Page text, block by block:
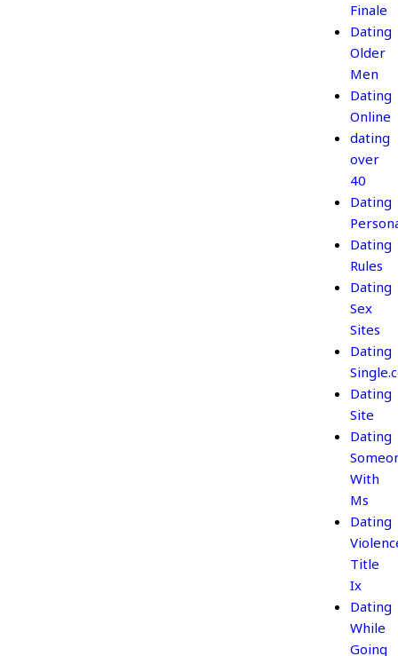
Finale
Dating
Older
Men
Dating
Online
dating
over
40
Dating
Dating
Rules
Dating
Sex
Sites
Dating
Dating
Site
Dating
With
Ms
Dating
Title
Ix
Dating
While
Going